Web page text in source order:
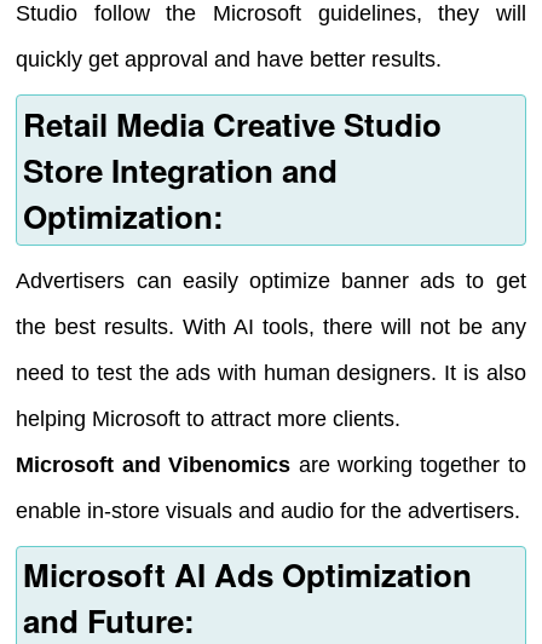
Studio follow the Microsoft guidelines, they will
quickly get approval and have better results.
Retail Media Creative Studio
Store Integration and
Optimization:
Advertisers can easily optimize banner ads to get
the best results. With AI tools, there will not be any
need to test the ads with human designers. It is also
helping Microsoft to attract more clients.
Microsoft and Vibenomics are working together to
enable in-store visuals and audio for the advertisers.
Microsoft AI Ads Optimization
and Future: